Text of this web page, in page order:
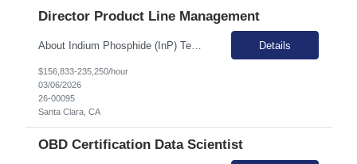
Director Product Line Management
About Indium Phosphide (InP) Technology The world's communications infrastructure depends on semiconductor lasers, particularly those based on indium phosphide (InP) technology. InP lasers are engineered to emit at wavelengths optimal for long-distance transmission through fiber optics, enabling the optical networks that form the global internet. Coherent's broad portfolio of InP compon... Details
$156,833-235,250/hour
03/06/2026
26-00095
Santa Clara, CA
OBD Certification Data Scientist